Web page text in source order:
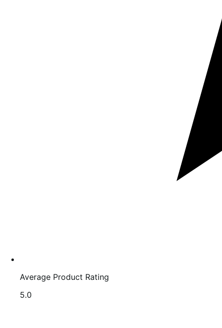
Average Product Rating
5.0